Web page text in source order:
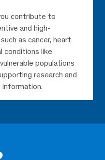
contribute to
and high-
as cancer, heart
conditions like
populations
research and
information.